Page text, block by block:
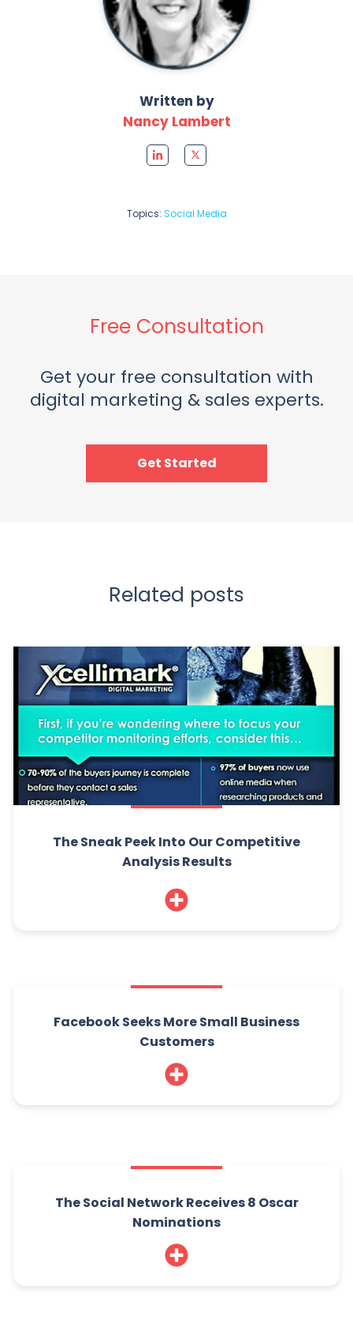
Written by
Nancy Lambert
Topics: Social Media
Free Consultation
Get your free consultation with
digital marketing & sales experts.
Get Started
Related posts
The Sneak Peek Into Our Competitive
Analysis Results
Facebook Seeks More Small Business
Customers
The Social Network Receives 8 Oscar
Nominations